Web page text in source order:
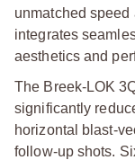
unmatched
integrates
aesthetics and
The Breek-LOK
significantly
horizontal blast-
follow-up shots.